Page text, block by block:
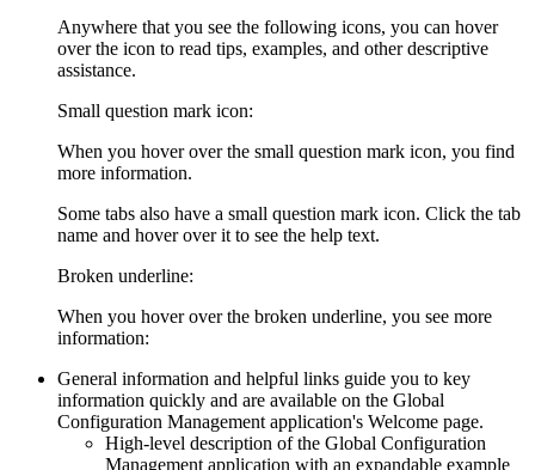
Anywhere that you see the following icons, you can hover
over the icon to read tips, examples, and other descriptive
assistance.
Small question mark icon:
When you hover over the small question mark icon, you find
more information.
Some tabs also have a small question mark icon. Click the tab
name and hover over it to see the help text.
Broken underline:
When you hover over the broken underline, you see more
information:
General information and helpful links guide you to key
information quickly and are available on the Global
Configuration Management application's Welcome page.
High-level description of the Global Configuration
Management application with an expandable example